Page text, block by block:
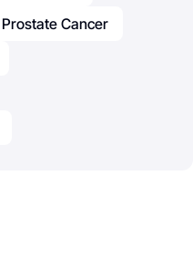
Prostate Cancer